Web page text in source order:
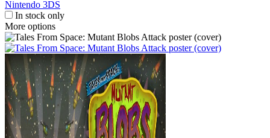
Nintendo 3DS
In stock only
More options